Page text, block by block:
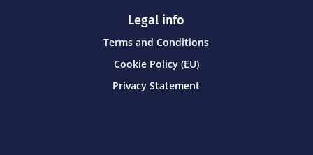
Legal info
Terms and Conditions
Cookie Policy (EU)
Privacy Statement